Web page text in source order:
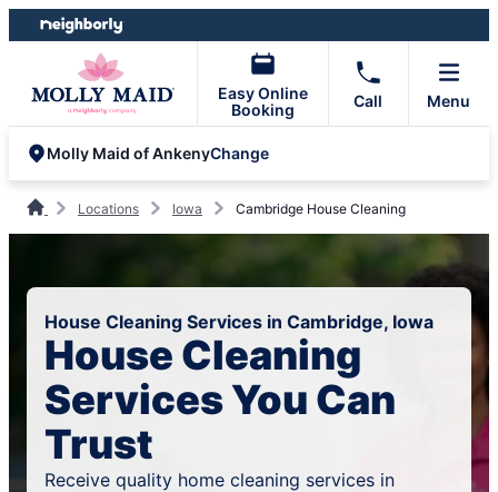
Skip
to
Skip
to
Easy Online
Booking
Call Menu
Molly Maid of AnkenyChange
Locations Iowa Cambridge House Cleaning
House Cleaning Services in Cambridge, Iowa
House Cleaning
Services You Can
Trust
Receive quality home cleaning services in